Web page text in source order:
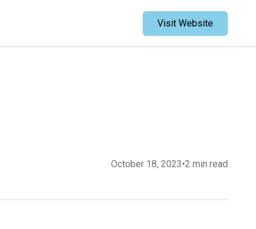
Visit Website
October 18, 2023•2 min read